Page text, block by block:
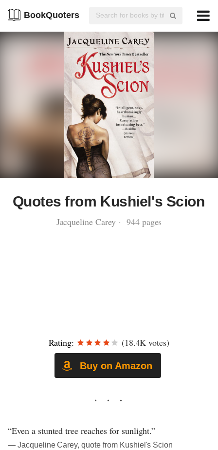
BookQuoters
Quotes from Kushiel's Scion
Jacqueline Carey · 944 pages
Rating: (18.4K votes)
Buy on Amazon
“Even a stunted tree reaches for sunlight.”
― Jacqueline Carey, quote from Kushiel's Scion